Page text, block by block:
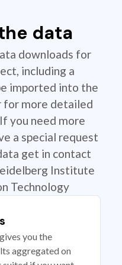
data
downloads for
including a
imported into the
for more detailed
you need more
a special request
get in contact
Institute
Technology
you the
aggregated on